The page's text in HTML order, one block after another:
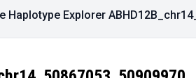
Haplotype Explorer